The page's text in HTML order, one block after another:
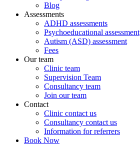
Blog
Assessments
ADHD assessments
Psychoeducational assessment
Autism (ASD) assessment
Fees
Our team
Clinic team
Supervision Team
Consultancy team
Join our team
Contact
Clinic contact us
Consultancy contact us
Information for referrers
Book Now